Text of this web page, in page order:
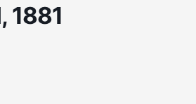
1881